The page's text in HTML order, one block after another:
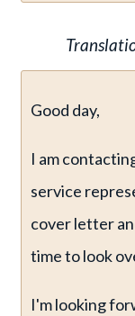
Good day,
I am
service
cover letter
time to look
I'm looking